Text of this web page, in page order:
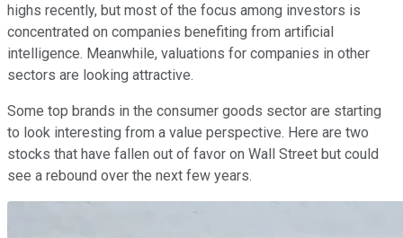
highs recently, but most of the focus among investors is
concentrated on companies benefiting from artificial
intelligence. Meanwhile, valuations for companies in other
sectors are looking attractive.
Some top brands in the consumer goods sector are starting
to look interesting from a value perspective. Here are two
stocks that have fallen out of favor on Wall Street but could
see a rebound over the next few years.